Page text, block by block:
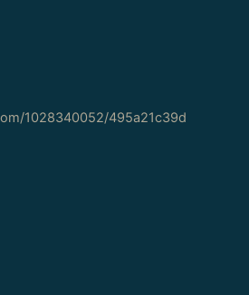
1028340052/495a21c39d